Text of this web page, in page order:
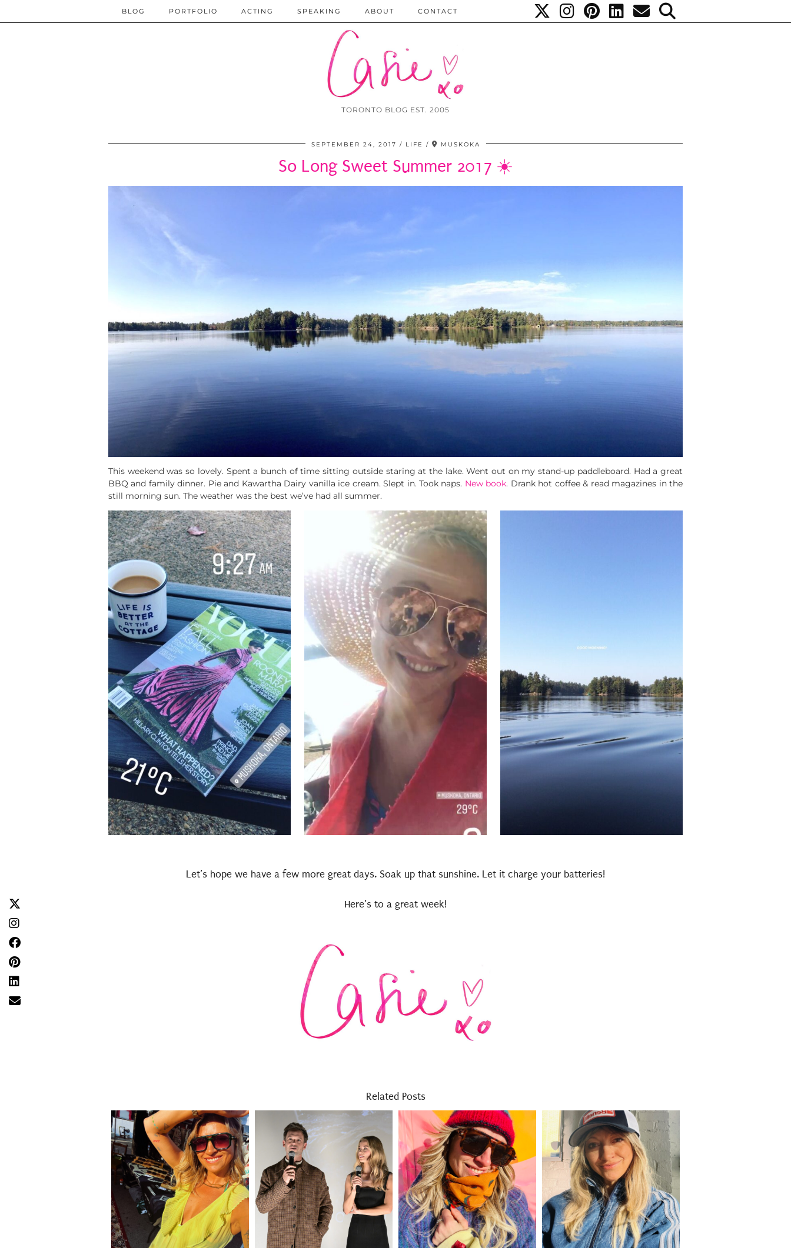
TORONTO BLOG EST. 2005
BLOG PORTFOLIO ACTING SPEAKING ABOUT CONTACT
SEPTEMBER 24, 2017 LIFE MUSKOKA
So Long Sweet Summer 2017 ☀️
This weekend was so lovely. Spent a bunch of time sitting outside staring at the lake. Went out on my stand-up paddleboard. Had a great
BBQ and family dinner. Pie and Kawartha Dairy vanilla ice cream. Slept in. Took naps. New book. Drank hot coffee & read magazines in the
still morning sun. The weather was the best we’ve had all summer.
Let’s hope we have a few more great days. Soak up that sunshine. Let it charge your batteries!
Here’s to a great week!
Related Posts